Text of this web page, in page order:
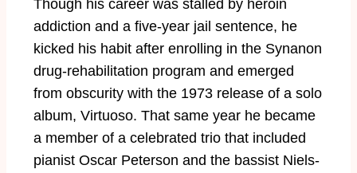
Though his career was stalled by heroin
addiction and a five-year jail sentence, he
kicked his habit after enrolling in the Synanon
drug-rehabilitation program and emerged
from obscurity with the 1973 release of a solo
album, Virtuoso. That same year he became
a member of a celebrated trio that included
pianist Oscar Peterson and the bassist Niels-